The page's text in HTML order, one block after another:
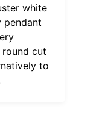
white
pendant
cut
to